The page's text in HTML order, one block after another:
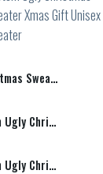
Sweater
49Ers Logo San Srancisco Custom Ugly Christmas Sweater Xmas Gift Unisex Sweater
49Ers Logo San Srancisco Custom Ugly Christmas Sweater Xmas Gift Funny